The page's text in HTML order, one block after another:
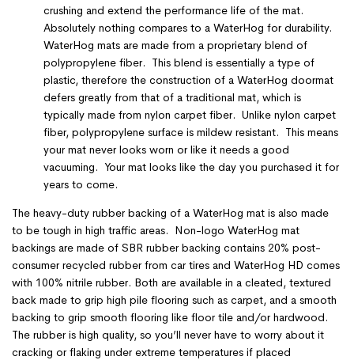
crushing and extend the performance life of the mat.
Absolutely nothing compares to a WaterHog for durability.
WaterHog mats are made from a proprietary blend of
polypropylene fiber. This blend is essentially a type of
plastic, therefore the construction of a WaterHog doormat
defers greatly from that of a traditional mat, which is
typically made from nylon carpet fiber. Unlike nylon carpet
fiber, polypropylene surface is mildew resistant. This means
your mat never looks worn or like it needs a good
vacuuming. Your mat looks like the day you purchased it for
years to come.
The heavy-duty rubber backing of a WaterHog mat is also made
to be tough in high traffic areas. Non-logo WaterHog mat
backings are made of SBR rubber backing contains 20% post-
consumer recycled rubber from car tires and WaterHog HD comes
with 100% nitrile rubber. Both are available in a cleated, textured
back made to grip high pile flooring such as carpet, and a smooth
backing to grip smooth flooring like floor tile and/or hardwood.
The rubber is high quality, so you’ll never have to worry about it
cracking or flaking under extreme temperatures if placed